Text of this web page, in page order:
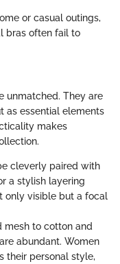
or casual outings,
bras often fail to
unmatched. They are
as essential elements
makes
cleverly paired with
a stylish layering
only visible but a focal
mesh to cotton and
abundant. Women
their personal style,